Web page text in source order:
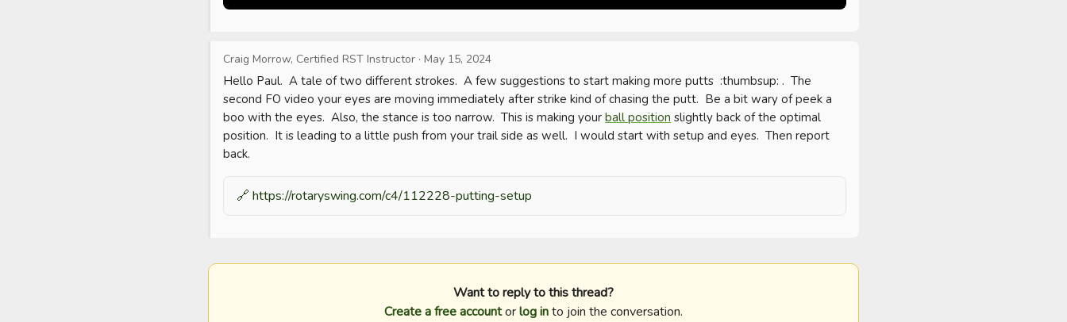
Craig Morrow, Certified RST Instructor · May 15, 2024
Hello Paul.  A tale of two different strokes.  A few suggestions to start making more putts  :thumbsup: .  The
second FO video your eyes are moving immediately after strike kind of chasing the putt.  Be a bit wary of peek a
boo with the eyes.  Also, the stance is too narrow.  This is making your ball position slightly back of the optimal
position.  It is leading to a little push from your trail side as well.  I would start with setup and eyes.  Then report
back.
🔗 https://rotaryswing.com/c4/112228-putting-setup
Want to reply to this thread?
Create a free accountorlog into join the conversation.